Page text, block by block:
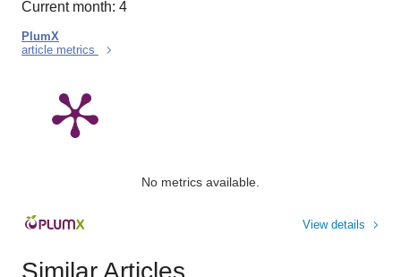
Current month: 4
PlumX
article metrics
No metrics available.
View details
Similar Articles